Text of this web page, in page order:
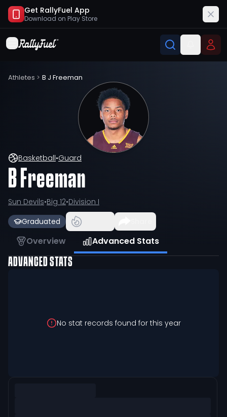
Get RallyFuel App
Download on Play Store
Athletes > B J Freeman
Basketball•Guard
B Freeman
Sun Devils•Big 12•Division I
Graduated
Overview Advanced Stats
ADVANCED STATS
No stat records found for this year